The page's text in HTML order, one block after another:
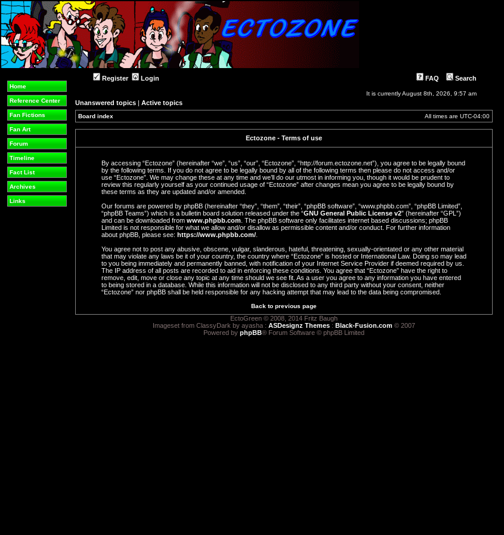
Home
Reference Center
Fan Fictions
Fan Art
Forum
Timeline
Fact List
Archives
Links
Register Login FAQ Search
It is currently August 8th, 2026, 9:57 am
Unanswered topics | Active topics
Board index All times are UTC-04:00
Ectozone - Terms of use
By accessing “Ectozone” (hereinafter “we”, “us”, “our”, “Ectozone”, “http://forum.ectozone.net”), you agree to be legally bound
by the following terms. If you do not agree to be legally bound by all of the following terms then please do not access and/or
use “Ectozone”. We may change these at any time and we’ll do our utmost in informing you, though it would be prudent to
review this regularly yourself as your continued usage of “Ectozone” after changes mean you agree to be legally bound by
these terms as they are updated and/or amended.
Our forums are powered by phpBB (hereinafter “they”, “them”, “their”, “phpBB software”, “www.phpbb.com”, “phpBB Limited”,
“phpBB Teams”) which is a bulletin board solution released under the “GNU General Public License v2” (hereinafter “GPL”)
and can be downloaded from www.phpbb.com. The phpBB software only facilitates internet based discussions; phpBB
Limited is not responsible for what we allow and/or disallow as permissible content and/or conduct. For further information
about phpBB, please see: https://www.phpbb.com/.
You agree not to post any abusive, obscene, vulgar, slanderous, hateful, threatening, sexually-orientated or any other material
that may violate any laws be it of your country, the country where “Ectozone” is hosted or International Law. Doing so may lead
to you being immediately and permanently banned, with notification of your Internet Service Provider if deemed required by us.
The IP address of all posts are recorded to aid in enforcing these conditions. You agree that “Ectozone” have the right to
remove, edit, move or close any topic at any time should we see fit. As a user you agree to any information you have entered
to being stored in a database. While this information will not be disclosed to any third party without your consent, neither
“Ectozone” nor phpBB shall be held responsible for any hacking attempt that may lead to the data being compromised.
Back to previous page
EctoGreen © 2008, 2014 Fritz Baugh
Imageset from ClassyDark by ayasha : ASDesignz Themes : Black-Fusion.com © 2007
Powered by phpBB® Forum Software © phpBB Limited